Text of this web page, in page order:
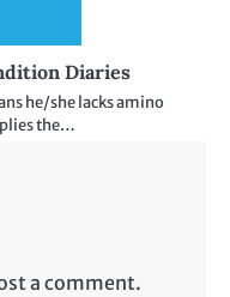
Diaries
he/she lacks amino
the…
a comment.